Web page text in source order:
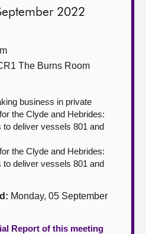
2022
The Burns Room
business in private
the Clyde and Hebrides:
to deliver vessels 801 and
the Clyde and Hebrides:
to deliver vessels 801 and
Monday, 05 September
Report of this meeting